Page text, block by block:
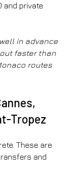
and private
in advance
faster than
routes
Tropez
These are
and